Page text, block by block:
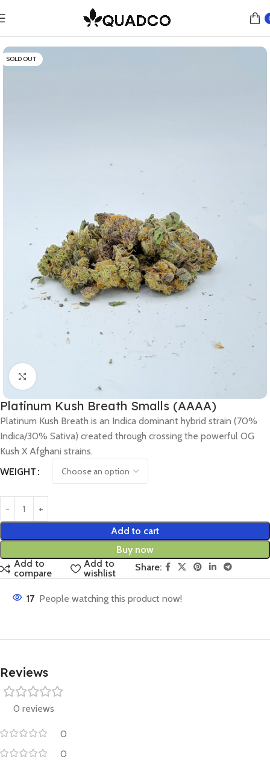
Home
SOLD OUT
Click to enlarge
Platinum Kush Breath Smalls (AAAA)
Platinum Kush Breath is an Indica dominant hybrid strain (70%
Indica/30% Sativa) created through crossing the powerful OG
Kush X Afghani strains.
WEIGHT
Add to cart
Buy now
Add to
compare
Add to
wishlist
Share:
17 People watching this product now!
Reviews
0 reviews
0
0